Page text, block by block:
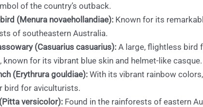
of the country’s outback.
(Menura novaehollandiae): Known for its
of southeastern Australia.
(Casuarius casuarius): A large, flightless bird
known for its vibrant blue skin and helmet-like casque.
(Erythrura gouldiae): With its vibrant rainbow
bird for aviculturists.
versicolor): Found in the rainforests of eastern